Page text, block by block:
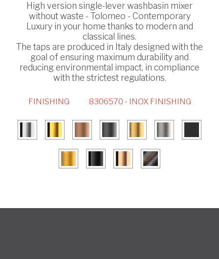
High version single-lever washbasin mixer
without waste - Tolomeo - Contemporary
Luxury in your home thanks to modern and
classical lines.
The taps are produced in Italy designed with the
goal of ensuring maximum durability and
reducing environmental impact, in compliance
with the strictest regulations.
FINISHING 8306570 - INOX FINISHING